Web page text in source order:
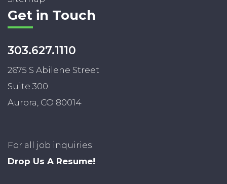
Get in Touch
303.627.1110
2675 S Abilene Street
Suite 300
Aurora, CO 80014
For all job inquiries:
Drop Us A Resume!